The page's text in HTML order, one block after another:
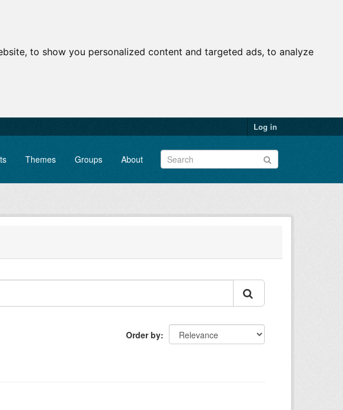
to show you personalized content and targeted ads, to analyze
Log in
Themes Groups About
Order by